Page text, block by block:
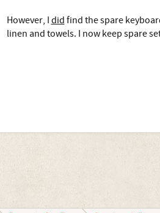
However, I did find the spare
linen and towels. I now keep spare